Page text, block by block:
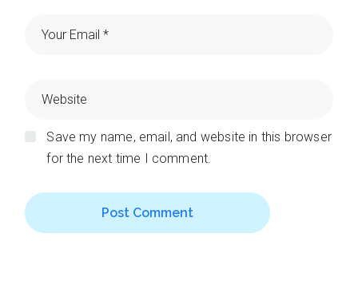
Save my name, email, and website in this browser
for the next time I comment.
Post Comment